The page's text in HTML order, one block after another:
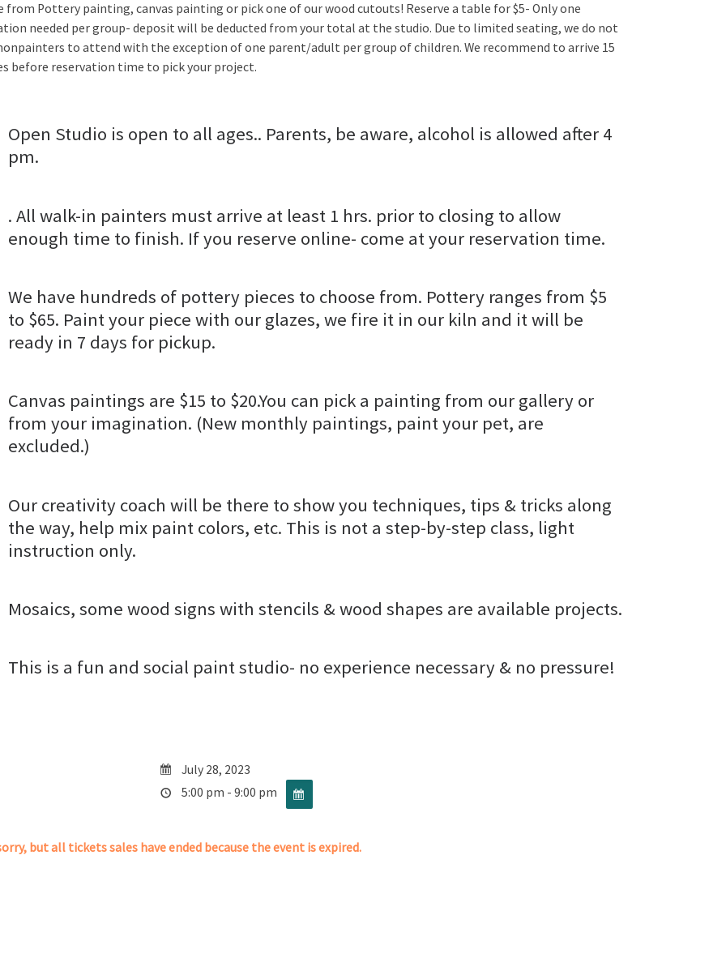
from Pottery painting, canvas painting or pick one of our wood cutouts! Reserve a table for $5- Only one
needed per group- deposit will be deducted from your total at the studio. Due to limited seating, we do not
to attend with the exception of one parent/adult per group of children. We recommend to arrive 15
before reservation time to pick your project.
Open Studio is open to all ages.. Parents, be aware, alcohol is allowed after 4
pm.
. All walk-in painters must arrive at least 1 hrs. prior to closing to allow
enough time to finish. If you reserve online- come at your reservation time.
We have hundreds of pottery pieces to choose from. Pottery ranges from $5
to $65. Paint your piece with our glazes, we fire it in our kiln and it will be
ready in 7 days for pickup.
Canvas paintings are $15 to $20.You can pick a painting from our gallery or
from your imagination. (New monthly paintings, paint your pet, are
excluded.)
Our creativity coach will be there to show you techniques, tips & tricks along
the way, help mix paint colors, etc. This is not a step-by-step class, light
instruction only.
Mosaics, some wood signs with stencils & wood shapes are available projects.
This is a fun and social paint studio- no experience necessary & no pressure!
July 28, 2023
5:00 pm - 9:00 pm
but all tickets sales have ended because the event is expired.